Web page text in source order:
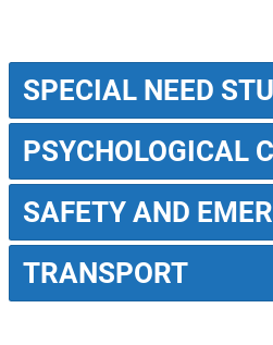
SPECIAL NEED
PSYCHOLOGICAL
SAFETY AND
TRANSPORT